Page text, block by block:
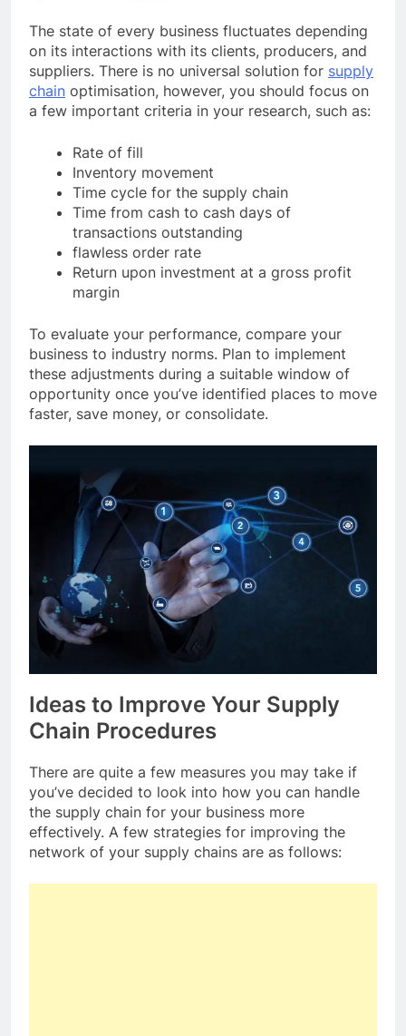
The state of every business fluctuates depending
on its interactions with its clients, producers, and
suppliers. There is no universal solution for supply
chain optimisation, however, you should focus on
a few important criteria in your research, such as:
Rate of fill
Inventory movement
Time cycle for the supply chain
Time from cash to cash days of
transactions outstanding
flawless order rate
Return upon investment at a gross profit
margin
To evaluate your performance, compare your
business to industry norms. Plan to implement
these adjustments during a suitable window of
opportunity once you’ve identified places to move
faster, save money, or consolidate.
Ideas to Improve Your Supply
Chain Procedures
There are quite a few measures you may take if
you’ve decided to look into how you can handle
the supply chain for your business more
effectively. A few strategies for improving the
network of your supply chains are as follows: